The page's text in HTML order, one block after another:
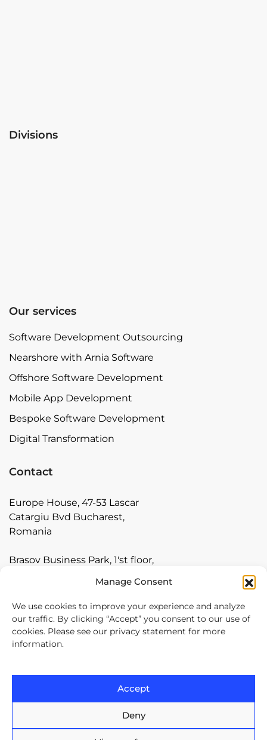
Manage Consent
We use cookies to improve your experience and analyze
our traffic. By clicking “Accept” you consent to our use of
cookies. Please see our privacy statement for more
information.
Accept
Deny
Divisions
Our services
Software Development Outsourcing
Nearshore with Arnia Software
Offshore Software Development
Mobile App Development
Bespoke Software Development
Digital Transformation
Contact
Europe House, 47-53 Lascar
Catargiu Bvd Bucharest,
Romania
Brasov Business Park, 1'st floor,
Arnia Software GmbH,
Friedrichstraße 171, 10117
Berlin, Germany
+40 374 60 88 99
Copyright ©2026 Arnia Software. All Rights Reserved.